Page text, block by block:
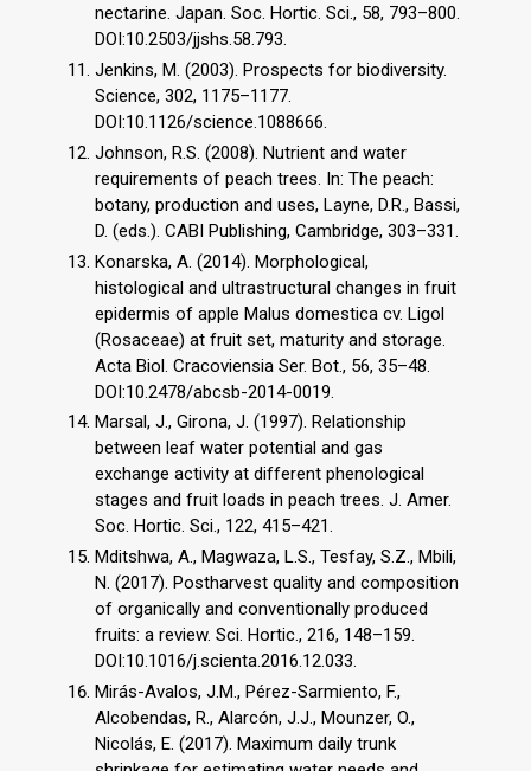
nectarine. Japan. Soc. Hortic. Sci., 58, 793–800.
DOI:10.2503/jjshs.58.793.
Jenkins, M. (2003). Prospects for biodiversity.
Science, 302, 1175–1177.
DOI:10.1126/science.1088666.
Johnson, R.S. (2008). Nutrient and water
requirements of peach trees. In: The peach:
botany, production and uses, Layne, D.R., Bassi,
D. (eds.). CABI Publishing, Cambridge, 303–331.
Konarska, A. (2014). Morphological,
histological and ultrastructural changes in fruit
epidermis of apple Malus domestica cv. Ligol
(Rosaceae) at fruit set, maturity and storage.
Acta Biol. Cracoviensia Ser. Bot., 56, 35–48.
DOI:10.2478/abcsb-2014-0019.
Marsal, J., Girona, J. (1997). Relationship
between leaf water potential and gas
exchange activity at different phenological
stages and fruit loads in peach trees. J. Amer.
Soc. Hortic. Sci., 122, 415–421.
Mditshwa, A., Magwaza, L.S., Tesfay, S.Z., Mbili,
N. (2017). Postharvest quality and composition
of organically and conventionally produced
fruits: a review. Sci. Hortic., 216, 148–159.
DOI:10.1016/j.scienta.2016.12.033.
Mirás-Avalos, J.M., Pérez-Sarmiento, F.,
Alcobendas, R., Alarcón, J.J., Mounzer, O.,
Nicolás, E. (2017). Maximum daily trunk